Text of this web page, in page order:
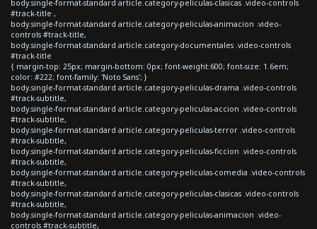
body.single-format-standard article.category-peliculas-clasicas .video-controls
#track-title ,
body.single-format-standard article.category-peliculas-animacion .video-
controls #track-title,
body.single-format-standard article.category-documentales .video-controls
#track-title
{ margin-top: 25px; margin-bottom: 0px; font-weight:600; font-size: 1.6em;
color: #222; font-family: 'Noto Sans'; }
body.single-format-standard article.category-peliculas-drama .video-controls
#track-subtitle,
body.single-format-standard article.category-peliculas-accion .video-controls
#track-subtitle,
body.single-format-standard article.category-peliculas-terror .video-controls
#track-subtitle,
body.single-format-standard article.category-peliculas-ficcion .video-controls
#track-subtitle,
body.single-format-standard article.category-peliculas-comedia .video-controls
#track-subtitle,
body.single-format-standard article.category-peliculas-clasicas .video-controls
#track-subtitle,
body.single-format-standard article.category-peliculas-animacion .video-
controls #track-subtitle,